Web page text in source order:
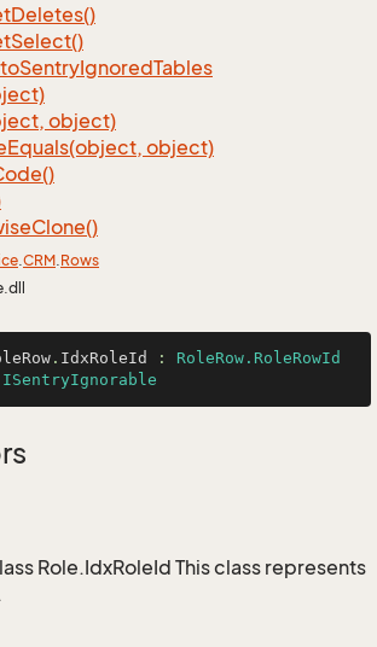
Deletes()
Select()
SentryIgnoredTables
object)
Equals(object, object)
Clone()
.CRM.Rows
. IdxRoleId : RoleRow.RoleRowId
ISentryIgnorable
Role.IdxRoleId This class represents